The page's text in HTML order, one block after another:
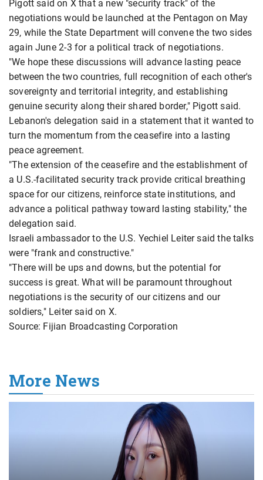
Pigott said on X that a new "security track" of the
negotiations would be launched at the Pentagon on May
29, while ​the State Department will convene ​the two sides
again June ⁠2-3 for a political track of negotiations.
"We hope these discussions will advance lasting peace
between the two countries, full recognition of each other's
sovereignty and territorial integrity, and establishing
genuine security ​along their shared border," Pigott said.
Lebanon's delegation said in a statement that it wanted to
​turn the momentum ⁠from the ceasefire into a lasting
peace agreement.
"The extension of the ceasefire and the establishment of
a U.S.-facilitated security track provide critical breathing
space for our citizens, reinforce state institutions, and
advance a political pathway toward lasting stability," the
delegation said.
Israeli ambassador to the ⁠U.S. Yechiel ​Leiter said the talks
were "frank and constructive."
"There will be ups and downs, ​but the potential for
success is great. What will be paramount throughout
negotiations is the security of our citizens and our
soldiers," Leiter said on X.
Source: Fijian Broadcasting Corporation
More News